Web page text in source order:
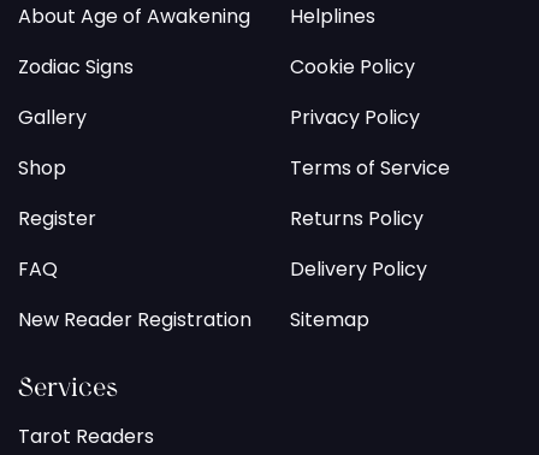
About Age of Awakening
Zodiac Signs
Gallery
Shop
Register
FAQ
New Reader Registration
Helplines
Cookie Policy
Privacy Policy
Terms of Service
Returns Policy
Delivery Policy
Sitemap
Services
Tarot Readers